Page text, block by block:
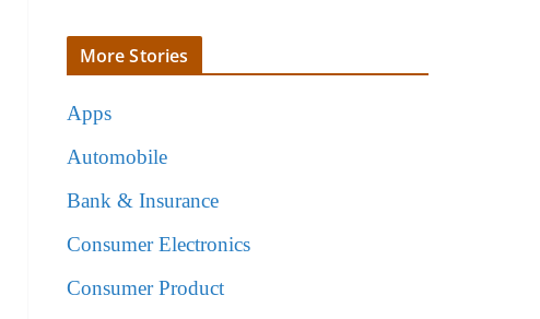
More Stories
Apps
Automobile
Bank & Insurance
Consumer Electronics
Consumer Product